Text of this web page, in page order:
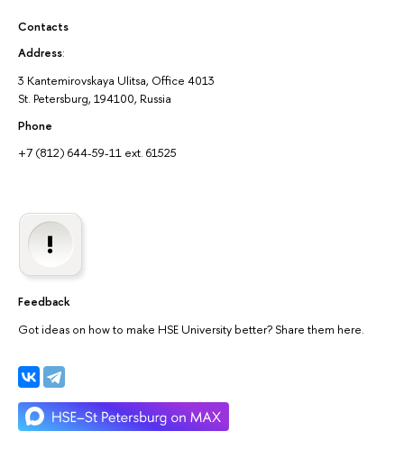
Contacts
Address:
3 Kantemirovskaya Ulitsa, Office 4013
St. Petersburg, 194100, Russia
Phone
+7 (812) 644-59-11 ext. 61525
Feedback
Got ideas on how to make HSE University better? Share them here.